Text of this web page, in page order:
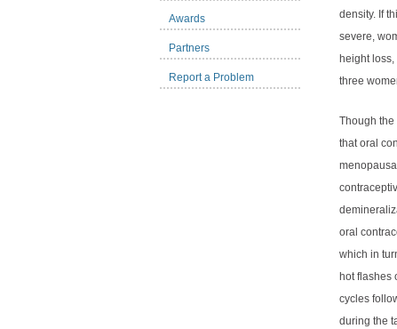
Awards
Partners
Report a Problem
density. If
severe,
height
three
Though
that oral
oral
which in
hot flashes
cycles
during the